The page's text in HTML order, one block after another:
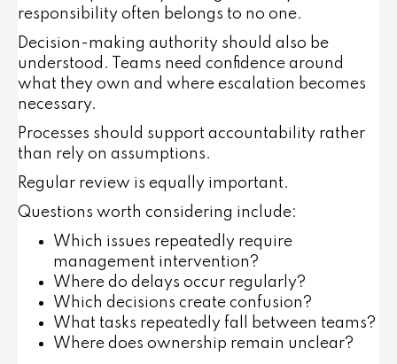
responsibility often belongs to no one.
Decision-making authority should also be
understood. Teams need confidence around
what they own and where escalation becomes
necessary.
Processes should support accountability rather
than rely on assumptions.
Regular review is equally important.
Questions worth considering include:
Which issues repeatedly require
management intervention?
Where do delays occur regularly?
Which decisions create confusion?
What tasks repeatedly fall between teams?
Where does ownership remain unclear?